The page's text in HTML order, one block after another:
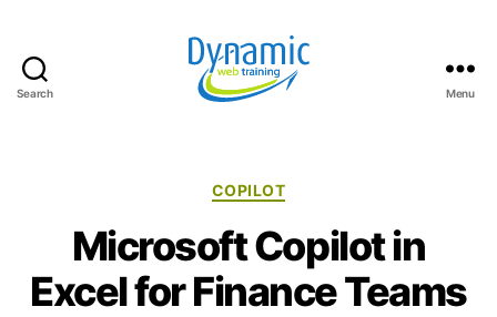
Search
Blog
Menu
Categories
COPILOT
Microsoft Copilot in
Excel for Finance Teams